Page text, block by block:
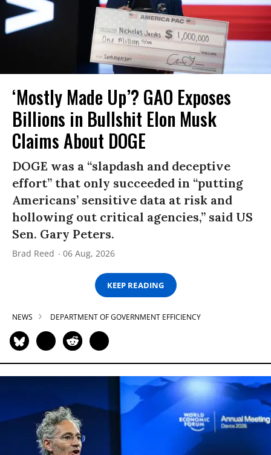
‘Mostly Made Up’? GAO Exposes
Billions in Bullshit Elon Musk
Claims About DOGE
DOGE was a “slapdash and deceptive
effort” that only succeeded in “putting
Americans’ sensitive data at risk and
hollowing out critical agencies,” said US
Sen. Gary Peters.
Brad Reed 06 Aug, 2026
KEEP READING
NEWS DEPARTMENT OF GOVERNMENT EFFICIENCY